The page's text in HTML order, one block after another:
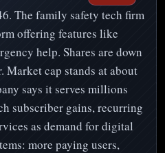
The family safety tech firm
offering features like
help. Shares are down
Market cap stands at about
says it serves millions
subscriber gains, recurring
as demand for digital
more paying users,